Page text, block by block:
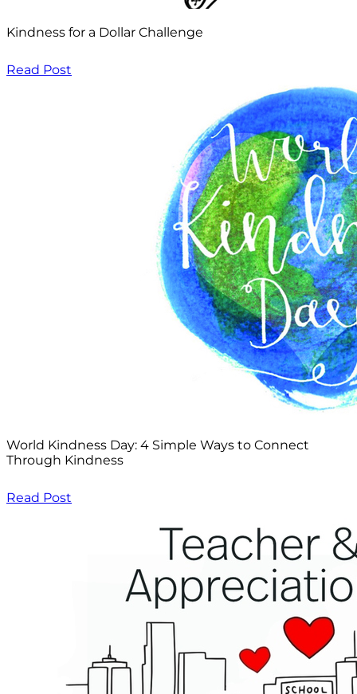
Kindness for a Dollar Challenge
Read Post
World Kindness Day: 4 Simple Ways to Connect
Through Kindness
Read Post